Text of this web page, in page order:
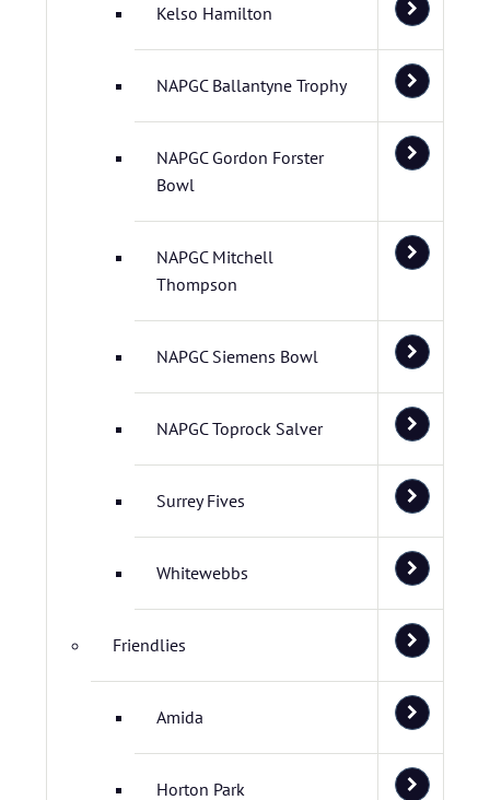
Kelso Hamilton
NAPGC Ballantyne Trophy
NAPGC Gordon Forster
Bowl
NAPGC Mitchell
Thompson
NAPGC Siemens Bowl
NAPGC Toprock Salver
Surrey Fives
Whitewebbs
Friendlies
Amida
Horton Park